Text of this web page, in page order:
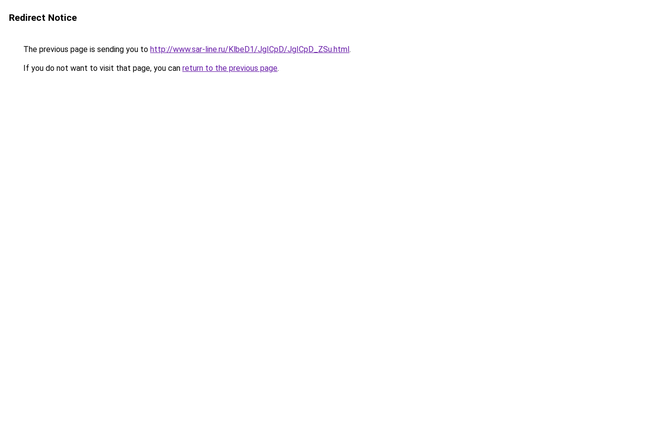
Redirect Notice
The previous page is sending you to http://www.sar-line.ru/KlbeD1/JgICpD/JgICpD_ZSu.html.
If you do not want to visit that page, you can return to the previous page.